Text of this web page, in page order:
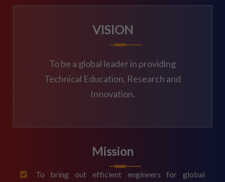
VISION
To be a global leader in providing
Technical Education, Research and
Innovation.
Mission
To bring out efficient engineers for global